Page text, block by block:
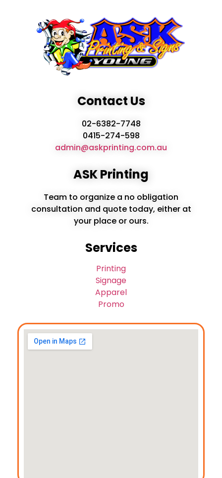
Contact Us
02-6382-7748
0415-274-598
admin@askprinting.com.au
ASK Printing
Team to organize a no obligation
consultation and quote today, either at
your place or ours.
Services
Printing
Signage
Apparel
Promo